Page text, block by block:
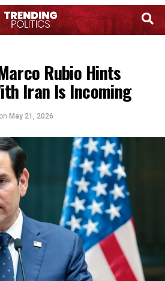
Rubio Hints
Iran Is Incoming
on May 21, 2026